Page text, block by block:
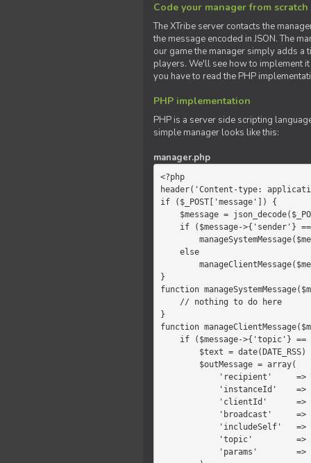
Code your manager from scratch
The XTribe server contacts the
the message encoded in JSON. The
our game the manager simply adds a
players. We'll see how to implement
you have to read the PHP
PHP implementation
PHP is a server side scripting
simple manager looks like this:
manager.php
<?php
header('Content-type:
if ($_POST['message']) {
}
function
}
function